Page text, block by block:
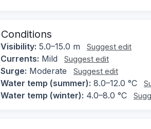
Conditions
Visibility: 5.0–15.0 m Suggest edit
Currents: Mild Suggest edit
Surge: Moderate Suggest edit
Water temp (summer): 8.0–12.0 °C
Water temp (winter): 4.0–8.0 °C